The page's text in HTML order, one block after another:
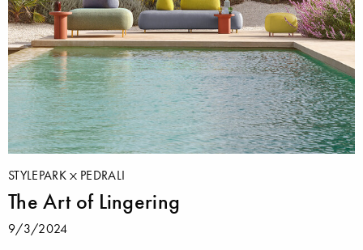
STYLEPARK PEDRALI
The Art of Lingering
9/3/2024